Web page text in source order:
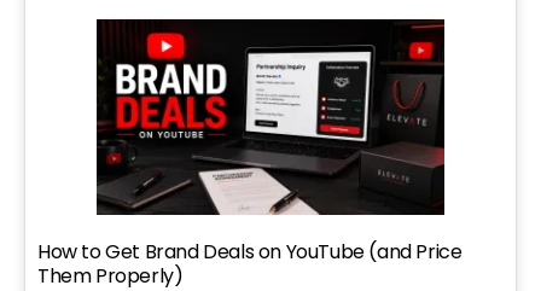
How to Get Brand Deals on YouTube (and Price
Them Properly)